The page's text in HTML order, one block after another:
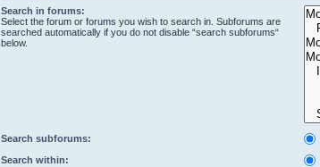
Search in forums:
Select the forum or forums you wish to search in. Subforums are
searched automatically if you do not disable “search subforums“
below.
Search subforums:
Search within: